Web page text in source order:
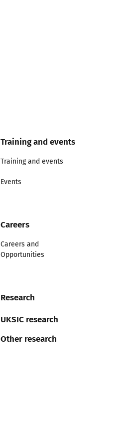
Training and events
Training and events
Events
Careers
Careers and
Opportunities
Research
UKSIC research
Other research